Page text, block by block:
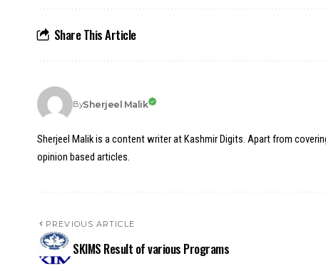
Share This Article
BySherjeel Malik
Sherjeel Malik is a content writer at Kashmir Digits. Apart from
opinion based articles.
PREVIOUS ARTICLE
SKIMS Result of various Programs